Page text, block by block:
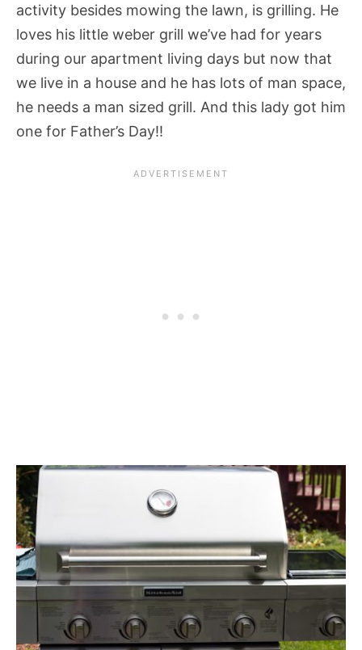
activity besides mowing the lawn, is grilling. He
loves his little weber grill we’ve had for years
during our apartment living days but now that
we live in a house and he has lots of man space,
he needs a man sized grill. And this lady got him
one for Father’s Day!!